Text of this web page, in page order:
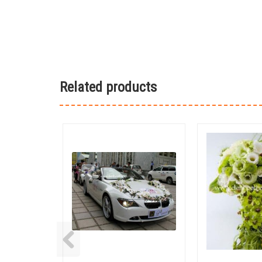
Related products